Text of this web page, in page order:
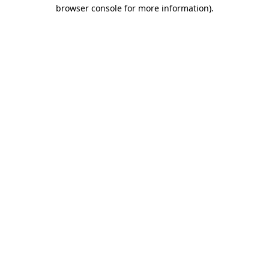
browser console for more information).